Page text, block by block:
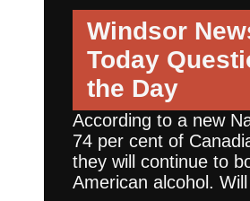
Windsor
Today
the Day
According to a new
74 per cent of
they will continue to
American alcohol.